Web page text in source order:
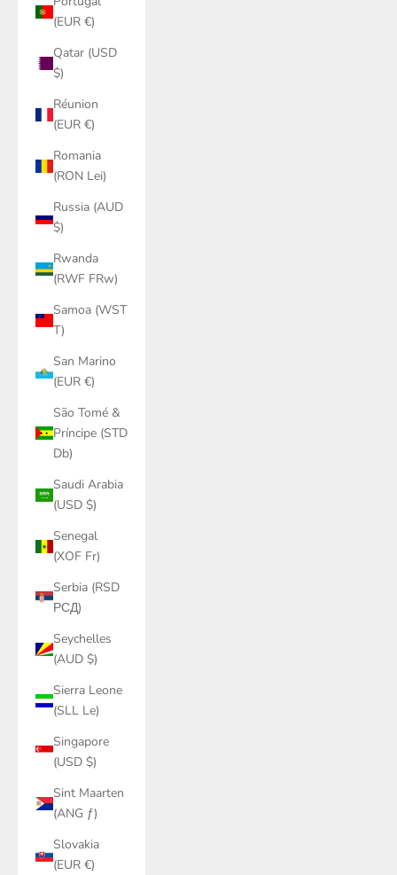
(EUR €)
Qatar (USD
$)
Réunion
(EUR €)
Romania
(RON Lei)
Russia (AUD
$)
Rwanda
(RWF FRw)
Samoa (WST
T)
San Marino
(EUR €)
São Tomé &
Príncipe (STD
Db)
Saudi Arabia
(USD $)
Senegal
(XOF Fr)
Serbia (RSD
РСД)
Seychelles
(AUD $)
Sierra Leone
(SLL Le)
Singapore
(USD $)
Sint Maarten
(ANG ƒ)
Slovakia
(EUR €)